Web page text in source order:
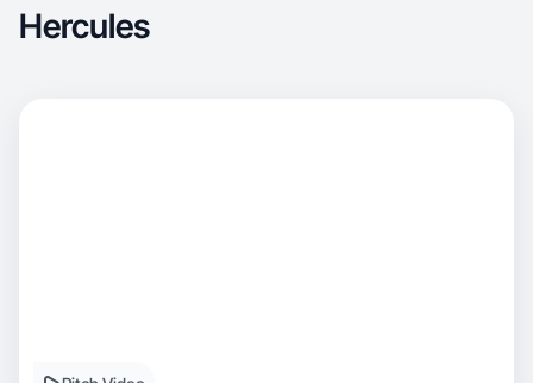
Hercules